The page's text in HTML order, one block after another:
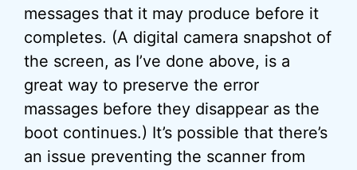
messages that it may produce before it
completes. (A digital camera snapshot of
the screen, as I’ve done above, is a
great way to preserve the error
massages before they disappear as the
boot continues.) It’s possible that there’s
an issue preventing the scanner from